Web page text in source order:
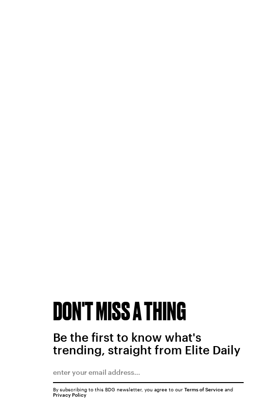
DON'T MISS A THING
Be the first to know what's
trending, straight from Elite Daily
By subscribing to this BDG newsletter, you agree to our Terms of Serviceand
Privacy Policy